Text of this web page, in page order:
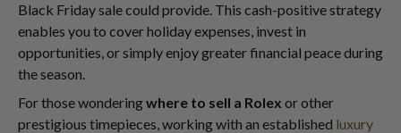
Black Friday sale could provide. This cash-positive strategy
enables you to cover holiday expenses, invest in
opportunities, or simply enjoy greater financial peace during
the season.
For those wonderingwhere to sell a Rolex or other
prestigious timepieces, working with an established luxury